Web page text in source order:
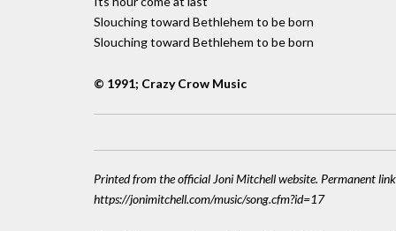
Slouching toward Bethlehem to be born
Slouching toward Bethlehem to be born
© 1991; Crazy Crow Music
Printed from the official Joni Mitchell website. Permanent
https://jonimitchell.com/music/song.cfm?id=17